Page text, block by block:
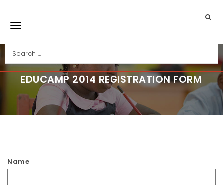
Toggle navigation
EDUCAMP 2014 REGISTRATION FORM
Name